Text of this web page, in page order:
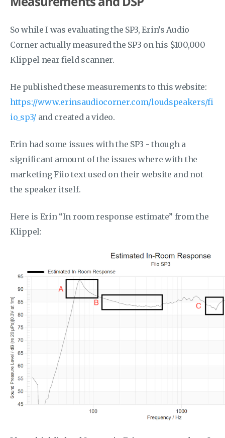
So while I was evaluating the SP3, Erin’s Audio
Corner actually measured the SP3 on his $100,000
Klippel near field scanner.
He published these measurements to this website:
https://www.erinsaudiocorner.com/loudspeakers/fi
io_sp3/and created a video.
Erin had some issues with the SP3 - though a
significant amount of the issues where with the
marketing Fiio text used on their website and not
the speaker itself.
Here is Erin “In room response estimate” from the
Klippel: